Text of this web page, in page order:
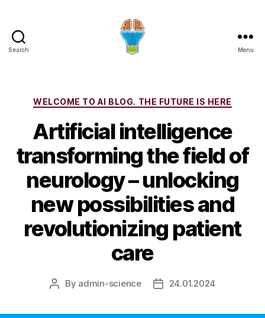
Search Menu
Categories
WELCOME TO AI BLOG. THE FUTURE IS HERE
Artificial intelligence
transforming the field of
neurology – unlocking
new possibilities and
revolutionizing patient
care
Post
By admin-science
Post24.01.2024